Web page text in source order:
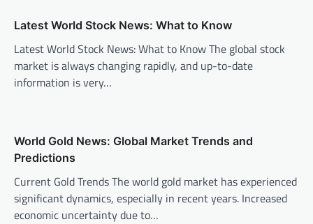
i
g
a
o
n
Latest World Stock News: What to Know
Latest World Stock News: What to Know The global stock
market is always changing rapidly, and up-to-date
information is very…
World Gold News: Global Market Trends and
Predictions
Current Gold Trends The world gold market has experienced
significant dynamics, especially in recent years. Increased
economic uncertainty due to…